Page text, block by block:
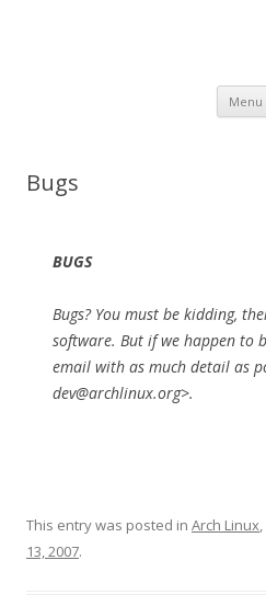
Menu
Bugs
BUGS
Bugs? You must be kidding,
software. But if we happen to
email with as much detail as
dev@archlinux.org>.
This entry was posted in Arch Linux,
13, 2007.